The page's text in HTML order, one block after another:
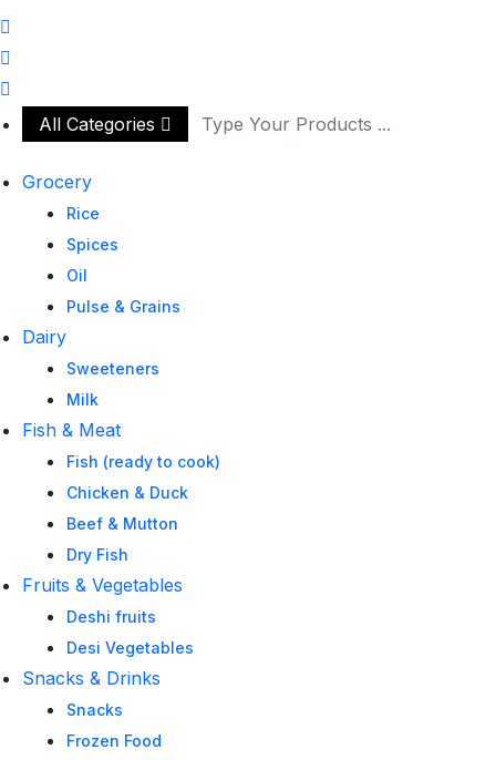
All Categories
Grocery
Rice
Spices
Oil
Pulse & Grains
Dairy
Sweeteners
Milk
Fish & Meat
Fish (ready to cook)
Chicken & Duck
Beef & Mutton
Dry Fish
Fruits & Vegetables
Deshi fruits
Desi Vegetables
Snacks & Drinks
Snacks
Frozen Food